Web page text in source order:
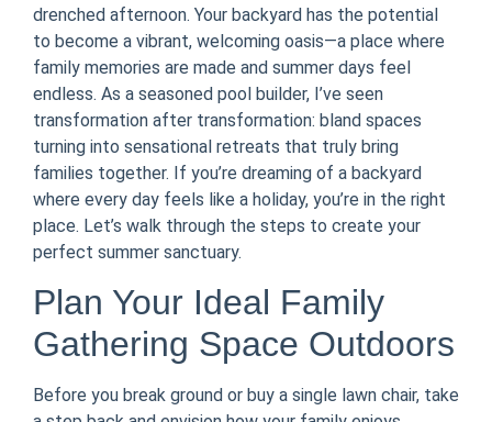
drenched afternoon. Your backyard has the potential
to become a vibrant, welcoming oasis—a place where
family memories are made and summer days feel
endless. As a seasoned pool builder, I’ve seen
transformation after transformation: bland spaces
turning into sensational retreats that truly bring
families together. If you’re dreaming of a backyard
where every day feels like a holiday, you’re in the right
place. Let’s walk through the steps to create your
perfect summer sanctuary.
Plan Your Ideal Family
Gathering Space Outdoors
Before you break ground or buy a single lawn chair, take